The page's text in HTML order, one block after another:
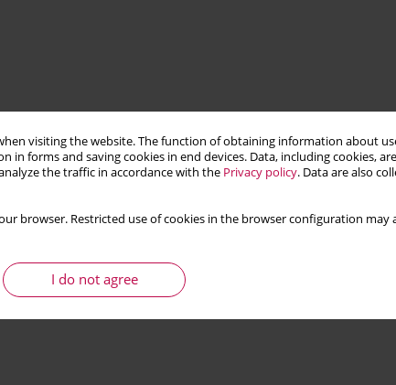
visiting the website. The function of obtaining information about
forms and saving cookies in end devices. Data, including cookies,
the traffic in accordance with the Privacy policy. Data are also
browser. Restricted use of cookies in the browser configuration
I do not agree